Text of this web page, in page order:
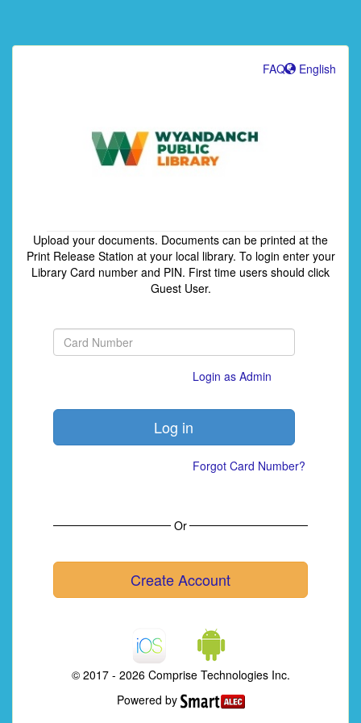
English
FAQ
Upload your documents. Documents can be printed at the
Print Release Station at your local library. To login enter your
Library Card number and PIN. First time users should click
Guest User.
Login as Admin
Forgot Card Number?
Or
Create Account
© 2017 - 2026 Comprise Technologies Inc.
Powered by